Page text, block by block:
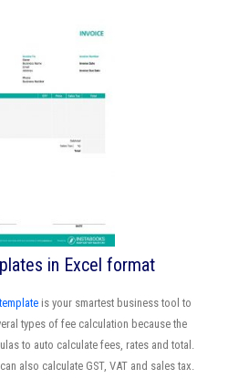
in Excel format
is your smartest business tool to
types of fee calculation because the
to auto calculate fees, rates and total.
also calculate GST, VAT and sales tax.